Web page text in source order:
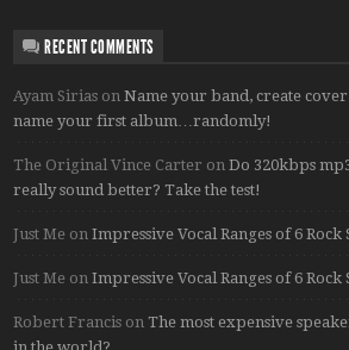
RECENT COMMENTS
Ayam Sirias onName your band, create
name your first album…randomly!
The Original Vince Carter onDo 320kbps
really sound better? Take the test!
Just Me onImpressive Vocal Ranges of 6 Rock
Just Me onImpressive Vocal Ranges of 6 Rock
Robert Francis onThe most expensive